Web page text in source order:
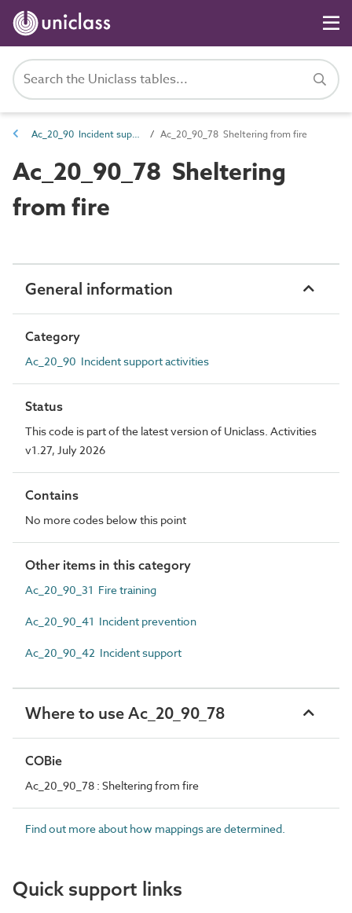
Ac_20_90 Incident support activities Ac_20_90_78 Sheltering from fire
Ac_20_90_78 Sheltering
from fire
General information
Category
Ac_20_90 Incident support activities
Status
This code is part of the latest version of Uniclass. Activities
v1.27, July 2026
Contains
No more codes below this point
Other items in this category
Ac_20_90_31 Fire training
Ac_20_90_41 Incident prevention
Ac_20_90_42 Incident support
Where to use Ac_20_90_78
COBie
Ac_20_90_78 : Sheltering from fire
Find out more about how mappings are determined.
Quick support links